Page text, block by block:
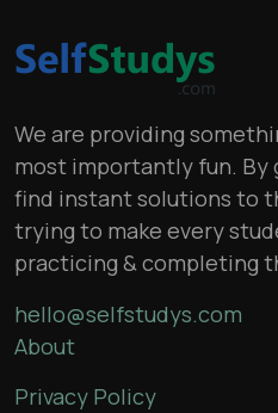
We are providing
most importantly fun. By
find instant solutions to
trying to make every
practicing & completing
hello@selfstudys.com
About
Privacy Policy